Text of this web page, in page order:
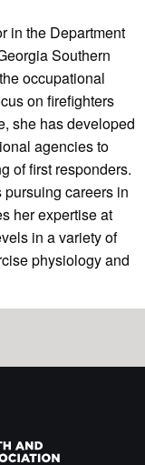
in the Department
Southern
occupational
on firefighters
she has developed
agencies to
of first responders.
careers in
her expertise at
in a variety of
physiology and